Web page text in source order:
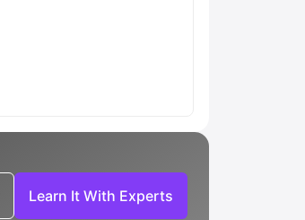
Learn It With Experts